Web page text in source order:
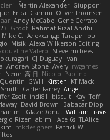
Martin Alexander Giupponi
Erica Dlamini Oliver Thomsen
Andy McCabe Gene Cerrato
Groot Rahmat Rizal Andhi
Mike C. Александр Татаринов
Misik Alexa Wilkerson Editing
Valero
Steve mcbees
CJ Duguay Ivan
Andrew Stone Avery rwgames
Nene 高 日 Nicolo' Paolino
Quentin GWH Kirsten KT Mack
Smith Carter Farrey Angel
Zsolt indi81 biscuit Kay Toff
David Brown
Babacar Diop
nan mi GlazeDonut William Travis
Rizen abimi Ace 6s TLAlice
mkdesigners Patrick W